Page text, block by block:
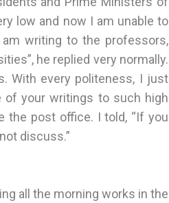
low and now I am unable to
writing to the professors,
he replied very normally.
With every politeness, I just
of your writings to such high
the post office. I told, “If you
discuss.”
all the morning works in the